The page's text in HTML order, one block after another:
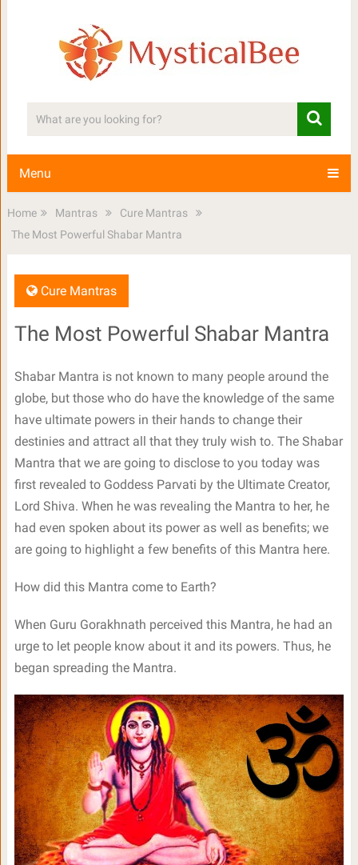
Menu
Home Mantras
Cure Mantras
The Most Powerful Shabar Mantra
Cure Mantras
The Most Powerful Shabar Mantra
Shabar Mantra is not known to many people around the
globe, but those who do have the knowledge of the same
have ultimate powers in their hands to change their
destinies and attract all that they truly wish to. The Shabar
Mantra that we are going to disclose to you today was
first revealed to Goddess Parvati by the Ultimate Creator,
Lord Shiva. When he was revealing the Mantra to her, he
had even spoken about its power as well as benefits; we
are going to highlight a few benefits of this Mantra here.
How did this Mantra come to Earth?
When Guru Gorakhnath perceived this Mantra, he had an
urge to let people know about it and its powers. Thus, he
began spreading the Mantra.